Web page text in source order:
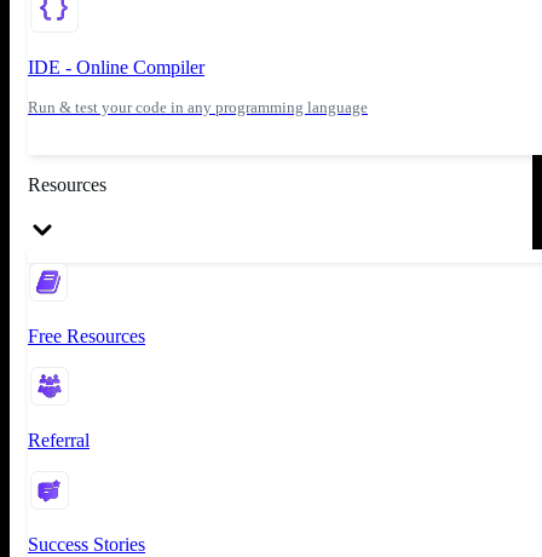
IDE - Online Compiler
Run & test your code in any programming language
Resources
Free Resources
Referral
Success Stories